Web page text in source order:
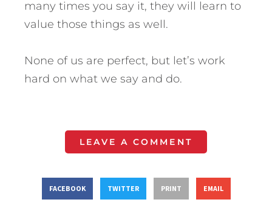
many times you say it, they will learn to
value those things as well.
None of us are perfect, but let’s work
hard on what we say and do.
LEAVE A COMMENT
FACEBOOK TWITTER PRINT EMAIL